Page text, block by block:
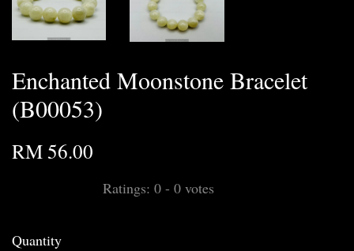
Enchanted Moonstone Bracelet
(B00053)
RM 56.00
Ratings: 0 - 0 votes
Quantity